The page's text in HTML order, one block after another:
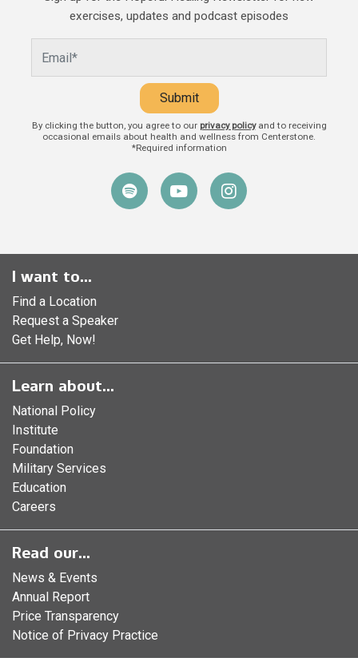
and caregivers play in a child’s life.
Beyond providing food, shelter, and
exercises, updates and podcast episodes
Submit
By clicking the button, you agree to our privacy policyand to receiving
occasional emails about health and wellness from Centerstone.
*Required information
I want to...
Find a Location
Request a Speaker
Get Help, Now!
Learn about...
National Policy
Institute
Foundation
Military Services
Education
Careers
Read our...
News & Events
Annual Report
Price Transparency
Notice of Privacy Practice